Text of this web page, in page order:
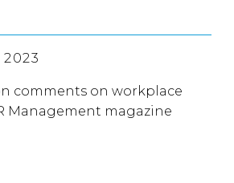
2023
comments on workplace
Management magazine